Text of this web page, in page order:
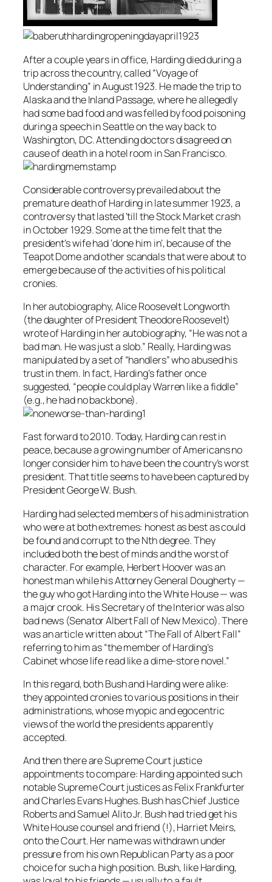
After a couple years in office, Harding died during a
trip across the country, called “Voyage of
Understanding” in August 1923. He made the trip to
Alaska and the Inland Passage, where he allegedly
had some bad food and was felled by food poisoning
during a speech in Seattle on the way back to
Washington, DC. Attending doctors disagreed on
cause of death in a hotel room in San Francisco.
Considerable controversy prevailed about the
premature death of Harding in late summer 1923, a
controversy that lasted ‘till the Stock Market crash
in October 1929. Some at the time felt that the
president’s wife had ‘done him in’, because of the
Teapot Dome and other scandals that were about to
emerge because of the activities of his political
cronies.
In her autobiography, Alice Roosevelt Longworth
(the daughter of President Theodore Roosevelt)
wrote of Harding in her autobiography, “He was not a
bad man. He was just a slob.” Really, Harding was
manipulated by a set of “handlers” who abused his
trust in them. In fact, Harding’s father once
suggested, “people could play Warren like a fiddle”
(e.g., he had no backbone).
Fast forward to 2010. Today, Harding can rest in
peace, because a growing number of Americans no
longer consider him to have been the country’s worst
president. That title seems to have been captured by
President George W. Bush.
Harding had selected members of his administration
who were at both extremes: honest as best as could
be found and corrupt to the Nth degree. They
included both the best of minds and the worst of
character. For example, Herbert Hoover was an
honest man while his Attorney General Dougherty —
the guy who got Harding into the White House — was
a major crook. His Secretary of the Interior was also
bad news (Senator Albert Fall of New Mexico). There
was an article written about “The Fall of Albert Fall”
referring to him as “the member of Harding’s
Cabinet whose life read like a dime-store novel.”
In this regard, both Bush and Harding were alike:
they appointed cronies to various positions in their
administrations, whose myopic and egocentric
views of the world the presidents apparently
accepted.
And then there are Supreme Court justice
appointments to compare: Harding appointed such
notable Supreme Court justices as Felix Frankfurter
and Charles Evans Hughes. Bush has Chief Justice
Roberts and Samuel Alito Jr. Bush had tried get his
White House counsel and friend (!), Harriet Meirs,
onto the Court. Her name was withdrawn under
pressure from his own Republican Party as a poor
choice for such a high position. Bush, like Harding,